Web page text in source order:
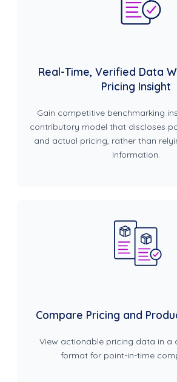
Real-Time, Verified Data
Pricing Insight
Gain competitive benchmarking
contributory model that discloses
and actual pricing, rather than
information.
Compare Pricing and
View actionable pricing data in a
format for point-in-time